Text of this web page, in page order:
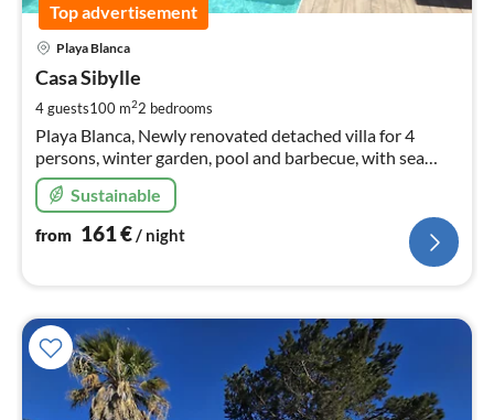
Top advertisement
Playa Blanca
Casa Sibylle
4 guests100 m22 bedrooms
Playa Blanca, Newly renovated detached villa for 4
persons, winter garden, pool and barbecue, with sea
view, Near Playa Dorada
Sustainable
from 161€/ night